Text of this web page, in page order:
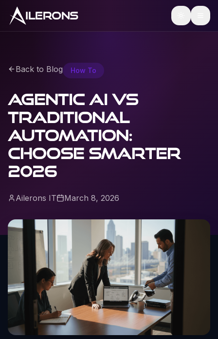
ILERONS
Back to Blog How To
Agentic AI vs
traditional
automation:
choose smarter
2026
Ailerons IT March 8, 2026